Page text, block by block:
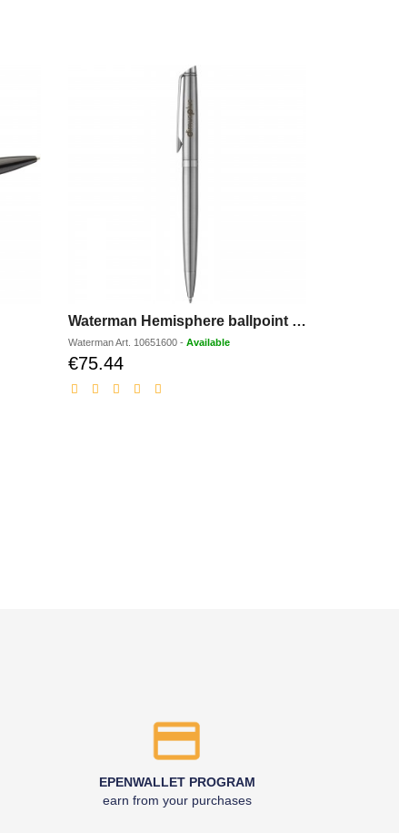
Waterman Hemisphere ballpoint pen
WatermanArt. 10651600- Available
€75.44Discounted
EPENWALLET PROGRAM
earn from your purchases